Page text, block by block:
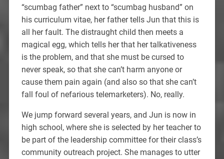
“scumbag father” next to “scumbag husband” on
his curriculum vitae, her father tells Jun that this is
all her fault. The distraught child then meets a
magical egg, which tells her that her talkativeness
is the problem, and that she must be cursed to
never speak, so that she can’t harm anyone or
cause them pain again (and also so that she can’t
fall foul of nefarious telemarketers). No, really.
We jump forward several years, and Jun is now in
high school, where she is selected by her teacher to
be part of the leadership committee for their class’s
community outreach project. She manages to utter